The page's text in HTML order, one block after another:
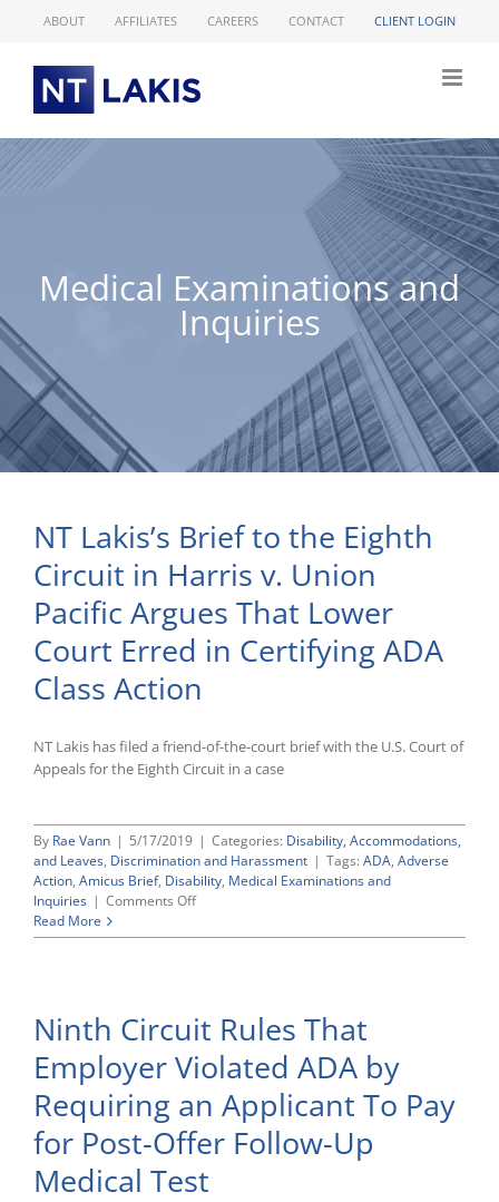
ABOUT AFFILIATES CAREERS CONTACT CLIENT LOGIN
Medical Examinations and
Inquiries
NT Lakis’s Brief to the Eighth
Circuit in Harris v. Union
Pacific Argues That Lower
Court Erred in Certifying ADA
Class Action
NT Lakis has filed a friend-of-the-court brief with the U.S. Court of
Appeals for the Eighth Circuit in a case
By Rae Vann | 5/17/2019 | Categories: Disability, Accommodations,
and Leaves, Discrimination and Harassment | Tags: ADA, Adverse
Action, Amicus Brief, Disability, Medical Examinations and
Inquiries | Comments Offon
Lakis’s
Eighth
Circuit
in
Harris
v.
Union
Pacific
Argues
That
Read More
Ninth Circuit Rules That
Employer Violated ADA by
Requiring an Applicant To Pay
for Post-Offer Follow-Up
Medical Test